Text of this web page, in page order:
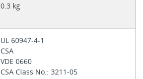
0.3 kg
UL 60947-4-1
CSA
VDE 0660
CSA Class No.: 3211-05